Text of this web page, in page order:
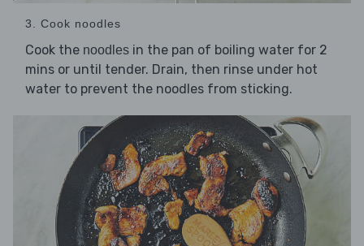
3. Cook noodles
Cook the noodles in the pan of boiling water for 2
mins or until tender. Drain, then rinse under hot
water to prevent the noodles from sticking.